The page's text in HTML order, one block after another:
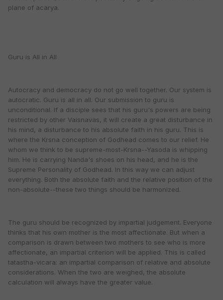
plane of acarya.
Guru is All in All
Autocracy and democracy do not go well together. Our system is
autocratic. Guru is all in all. Our submission to guru is
unconditional. If a disciple sees that his guru's powers are being
restricted by other Vaisnavas, it will create a great disturbance in
his mind, a disturbance to his absolute faith in his guru. This is
where the Krsna conception of Godhead comes to our relief. He
whom we think to be supreme-most-Krsna--Yasoda is whipping
him. He is carrying Nanda's shoes on his head, and he is the
Supreme Personality of Godhead. In this way we can adjust
everything. Both the absolute faith and the relative position of the
non-absolute--these two things should be harmonized.
The guru should be recognized by impartial judgement. Everyone
thinks that his own mother is the most affectionate. But when a
comparison is drawn between two mothers to see who is more
affectionate, an impartial criterion will be applied. This is called
tatastha-vicara: an impartial comparison of relative and absolute
considerations. When the two are weighed, the absolute
calculation will always have the greater value.